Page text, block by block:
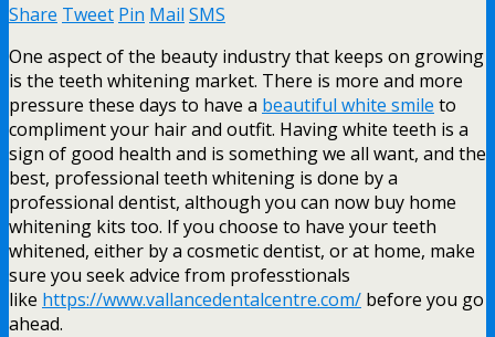
Share Tweet Pin Mail SMS
One aspect of the beauty industry that keeps on growing
is the teeth whitening market. There is more and more
pressure these days to have a beautiful white smile to
compliment your hair and outfit. Having white teeth is a
sign of good health and is something we all want, and the
best, professional teeth whitening is done by a
professional dentist, although you can now buy home
whitening kits too. If you choose to have your teeth
whitened, either by a cosmetic dentist, or at home, make
sure you seek advice from professtionals
like https://www.vallancedentalcentre.com/ before you go
ahead.